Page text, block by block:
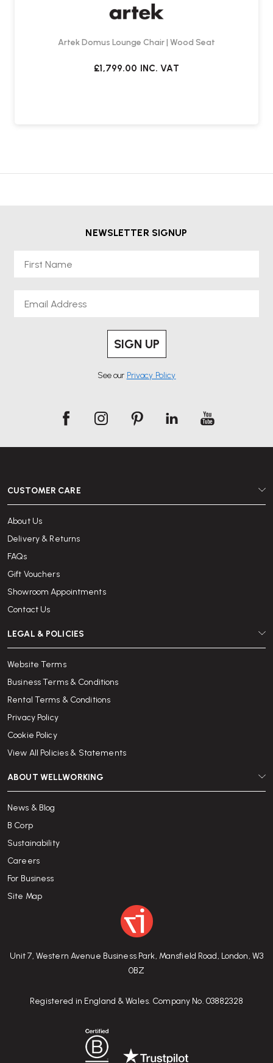
Artek Domus Lounge Chair | Wood Seat
£1,799.00 INC. VAT
NEWSLETTER SIGNUP
SIGN UP
See our Privacy Policy
Unit 7, Western Avenue Business Park, Mansfield Road, London, W3
0BZ
Registered in England & Wales. Company No. 03882328
CUSTOMER CARE
About Us
Delivery & Returns
FAQs
Gift Vouchers
Showroom Appointments
Contact Us
LEGAL & POLICIES
Website Terms
Business Terms & Conditions
Rental Terms & Conditions
Privacy Policy
Cookie Policy
View All Policies & Statements
ABOUT WELLWORKING
News & Blog
B Corp
Sustainability
Careers
For Business
Site Map